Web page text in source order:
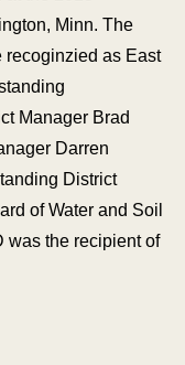
Minn. The
recoginzied as East
Manager Brad
Darren
District
of Water and Soil
was the recipient of